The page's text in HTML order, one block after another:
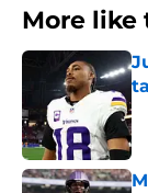
More like